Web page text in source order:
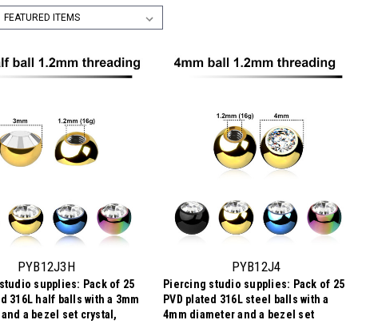
PYB12J3H
supplies: Pack of 25
316L half balls with a 3mm
a bezel set crystal,
PYB12J4
Piercing studio supplies: Pack of 25
PVD plated 316L steel balls with a
4mm diameter and a bezel set